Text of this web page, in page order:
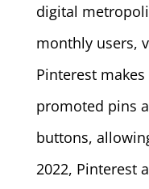
digital
monthly users,
Pinterest
promoted pins
buttons,
2022, Pinterest